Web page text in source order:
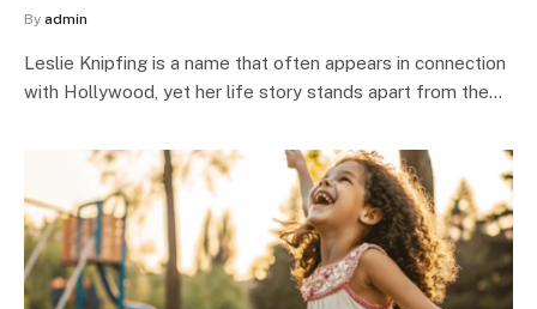
By admin
Leslie Knipfing is a name that often appears in connection
with Hollywood, yet her life story stands apart from the…